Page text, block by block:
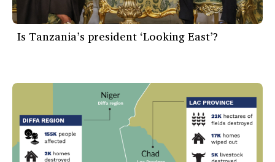
Is Tanzania’s president ‘Looking East’?